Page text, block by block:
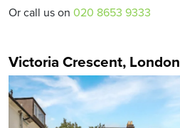
Or call us on 020 8653 9333
Victoria Crescent, London